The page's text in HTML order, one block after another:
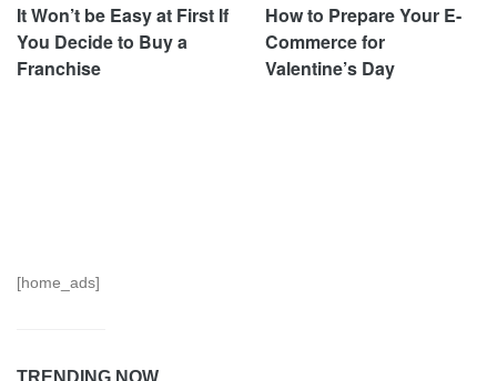
It Won’t be Easy at First If
You Decide to Buy a
Franchise
How to Prepare Your E-
Commerce for
Valentine’s Day
[home_ads]
TRENDING NOW